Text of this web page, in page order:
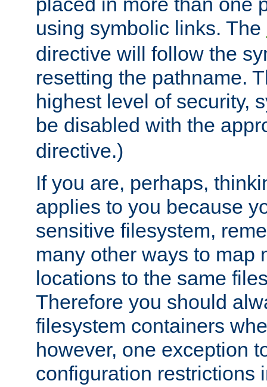
using symbolic links. The
directive will follow the
resetting the pathname.
highest level of security,
be disabled with the
directive.)
If you are, perhaps,
applies to you because
sensitive filesystem,
many other ways to map
locations to the same
Therefore you should
filesystem containers
however, one exception
configuration restrictions